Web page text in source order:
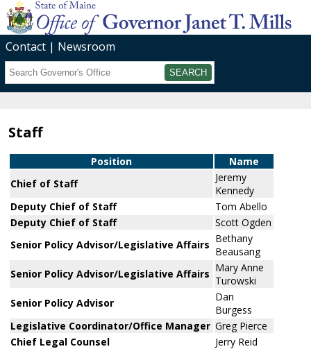
Contact
Newsroom
Search
Staff
Position
Name
Chief of Staff
Jeremy
Kennedy
Deputy Chief of Staff
Tom Abello
Deputy Chief of Staff
Scott Ogden
Senior Policy Advisor/Legislative Affairs Bethany
Beausang
Senior Policy Advisor/Legislative Affairs Mary Anne
Turowski
Senior Policy Advisor
Dan
Burgess
Legislative Coordinator/Office Manager Greg Pierce
Chief Legal Counsel
Jerry Reid